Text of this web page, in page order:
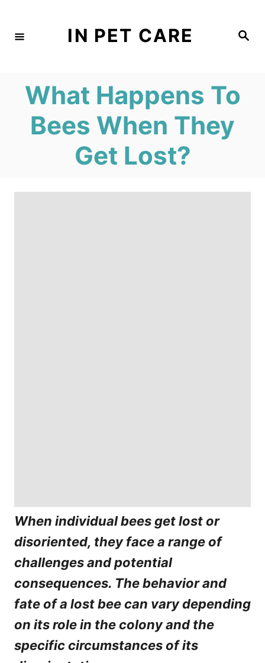
S
IN PET CARE
What Happens To
Bees When They
Get Lost?
When individual bees get lost or
disoriented, they face a range of
challenges and potential
consequences. The behavior and
fate of a lost bee can vary depending
on its role in the colony and the
specific circumstances of its